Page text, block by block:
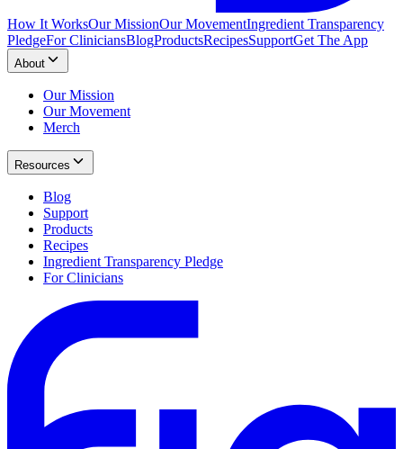
How It WorksOur MissionOur MovementIngredient Transparency
PledgeFor CliniciansBlogProductsRecipesSupportGet The App
About
Our Mission
Our Movement
Merch
Resources
Blog
Support
Products
Recipes
Ingredient Transparency Pledge
For Clinicians